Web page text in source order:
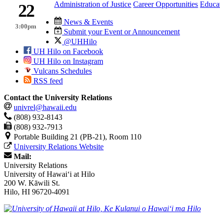
22
3:00pm
Administration of Justice Career Opportunities
News & Events
Submit your Event or Announcement
@UHHilo
UH Hilo on Facebook
UH Hilo on Instagram
Vulcans Schedules
RSS feed
Contact the University Relations
univrel@hawaii.edu
(808) 932-8143
(808) 932-7913
Portable Building 21 (PB-21), Room 110
University Relations Website
Mail:
University Relations
University of Hawaiʻi at Hilo
200 W. Kāwili St.
Hilo, HI 96720-4091